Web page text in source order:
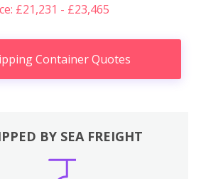
£21,231 - £23,465
Container Quotes
BY SEA FREIGHT